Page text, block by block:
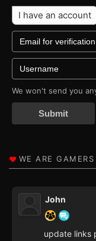
I have an account
We won't send you
Submit
John
update links